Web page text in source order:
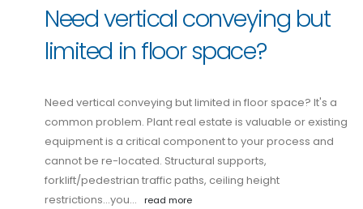
Need vertical conveying but
limited in floor space?
Need vertical conveying but limited in floor space? It's a
common problem. Plant real estate is valuable or existing
equipment is a critical component to your process and
cannot be re-located. Structural supports,
forklift/pedestrian traffic paths, ceiling height
restrictions...you…
read more